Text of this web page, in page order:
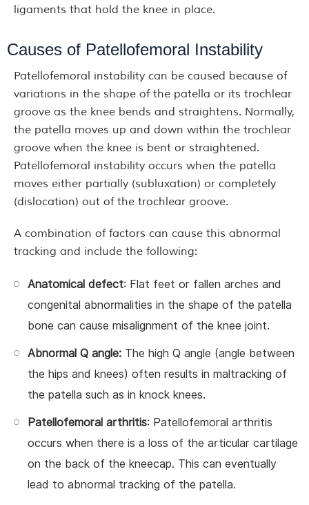
ligaments that hold the knee in place.
Causes of Patellofemoral Instability
Patellofemoral instability can be caused because of
variations in the shape of the patella or its trochlear
groove as the knee bends and straightens. Normally,
the patella moves up and down within the trochlear
groove when the knee is bent or straightened.
Patellofemoral instability occurs when the patella
moves either partially (subluxation) or completely
(dislocation) out of the trochlear groove.
A combination of factors can cause this abnormal
tracking and include the following:
Anatomical defect: Flat feet or fallen arches and
congenital abnormalities in the shape of the patella
bone can cause misalignment of the knee joint.
Abnormal Q angle: The high Q angle (angle between
the hips and knees) often results in maltracking of
the patella such as in knock knees.
Patellofemoral arthritis: Patellofemoral arthritis
occurs when there is a loss of the articular cartilage
on the back of the kneecap. This can eventually
lead to abnormal tracking of the patella.